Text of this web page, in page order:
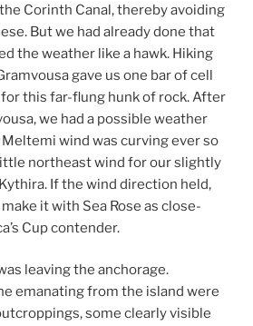
Corinth Canal, thereby avoiding
But we had already done that
the weather like a hawk. Hiking
gave us one bar of cell
this far-flung hunk of rock. After
we had a possible weather
wind was curving ever so
northeast wind for our slightly
If the wind direction held,
it with Sea Rose as close-
Cup contender.
leaving the anchorage.
emanating from the island were
some clearly visible